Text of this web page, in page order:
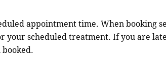
appointment time. When booking
scheduled treatment. If you are